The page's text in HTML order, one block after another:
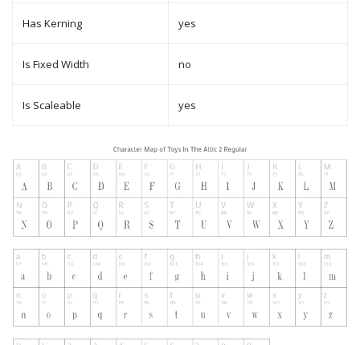
Has Kerning yes
Is Fixed Width no
Is Scaleable yes